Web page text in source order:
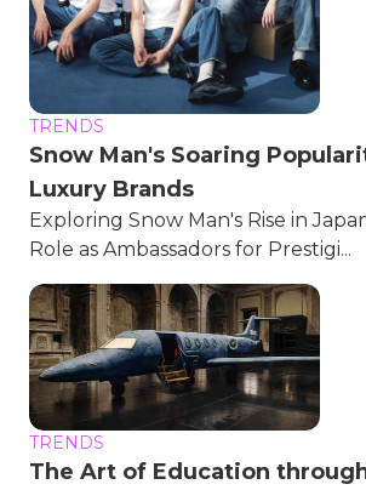
TRENDS
Snow Man's Soaring
Luxury Brands
Exploring Snow Man's Rise in
Role as Ambassadors for Prestigi...
TRENDS
The Art of Education